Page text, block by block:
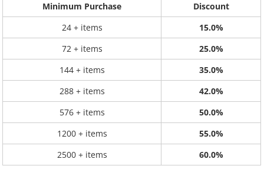
Minimum Purchase
Discount
24 + items
15.0%
72 + items
25.0%
144 + items
35.0%
288 + items
42.0%
576 + items
50.0%
1200 + items
55.0%
2500 + items
60.0%